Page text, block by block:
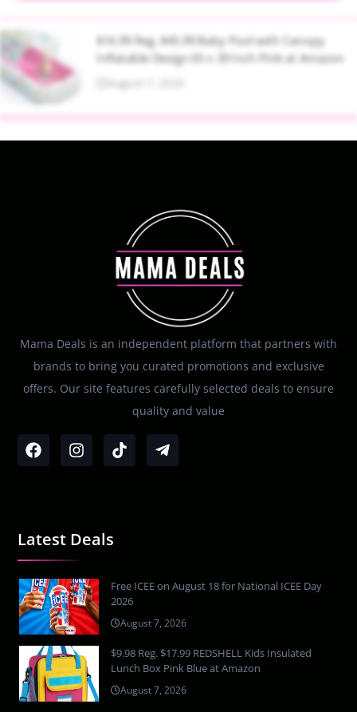
$16.99 Reg. $45.99 Baby Pool with Canopy
Inflatable Design 65 x 39 Inch Pink at Amazon
August 7, 2026
Mama Deals is an independent platform that partners with
brands to bring you curated promotions and exclusive
offers. Our site features carefully selected deals to ensure
quality and value
Latest Deals
Free ICEE on August 18 for National ICEE Day
2026
August 7, 2026
$9.98 Reg. $17.99 REDSHELL Kids Insulated
Lunch Box Pink Blue at Amazon
August 7, 2026